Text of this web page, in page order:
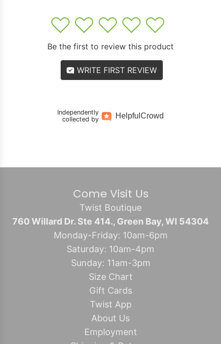
5
4
3
2
1
Be the first to review this product
WRITE FIRST REVIEW
Independently
collected by
HelpfulCrowd
Come Visit Us
Twist Boutique
760 Willard Dr. Ste 414., Green Bay, WI 54304
Monday-Friday: 10am-6pm
Saturday: 10am-4pm
Sunday: 11am-3pm
Size Chart
Gift Cards
Twist App
About Us
Employment